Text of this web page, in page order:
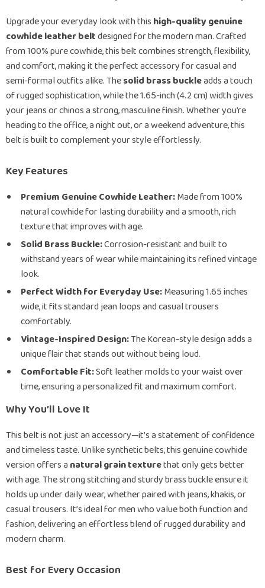
Upgrade your everyday look with this high-quality genuine
cowhide leather beltdesigned for the modern man. Crafted
from 100% pure cowhide, this belt combines strength, flexibility,
and comfort, making it the perfect accessory for casual and
semi-formal outfits alike. Thesolid brass buckleadds a touch
of rugged sophistication, while the 1.65-inch (4.2 cm) width gives
your jeans or chinos a strong, masculine finish. Whether you’re
heading to the office, a night out, or a weekend adventure, this
belt is built to complement your style effortlessly.
Key Features
Premium Genuine Cowhide Leather:Made from 100%
natural cowhide for lasting durability and a smooth, rich
texture that improves with age.
Solid Brass Buckle:Corrosion-resistant and built to
withstand years of wear while maintaining its refined vintage
look.
Perfect Width for Everyday Use:Measuring 1.65 inches
wide, it fits standard jean loops and casual trousers
comfortably.
Vintage-Inspired Design:The Korean-style design adds a
unique flair that stands out without being loud.
Comfortable Fit:Soft leather molds to your waist over
time, ensuring a personalized fit and maximum comfort.
Why You’ll Love It
This belt is not just an accessory—it’s a statement of confidence
and timeless taste. Unlike synthetic belts, this genuine cowhide
version offers a natural grain texturethat only gets better
with age. The strong stitching and sturdy brass buckle ensure it
holds up under daily wear, whether paired with jeans, khakis, or
casual trousers. It’s ideal for men who value both function and
fashion, delivering an effortless blend of rugged durability and
modern charm.
Best for Every Occasion